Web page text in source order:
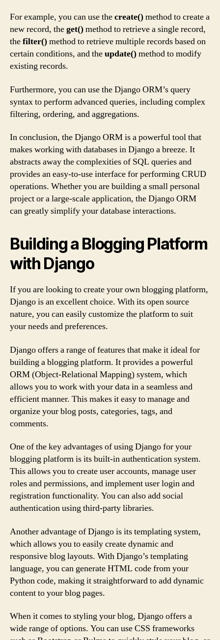
For example, you can use thecreate()method to create a
new record, theget()method to retrieve a single record,
thefilter()method to retrieve multiple records based on
certain conditions, and theupdate()method to modify
existing records.
Furthermore, you can use the Django ORM’s query
syntax to perform advanced queries, including complex
filtering, ordering, and aggregations.
In conclusion, the Django ORM is a powerful tool that
makes working with databases in Django a breeze. It
abstracts away the complexities of SQL queries and
provides an easy-to-use interface for performing CRUD
operations. Whether you are building a small personal
project or a large-scale application, the Django ORM
can greatly simplify your database interactions.
Building a Blogging Platform
with Django
If you are looking to create your own blogging platform,
Django is an excellent choice. With its open source
nature, you can easily customize the platform to suit
your needs and preferences.
Django offers a range of features that make it ideal for
building a blogging platform. It provides a powerful
ORM (Object-Relational Mapping) system, which
allows you to work with your data in a seamless and
efficient manner. This makes it easy to manage and
organize your blog posts, categories, tags, and
comments.
One of the key advantages of using Django for your
blogging platform is its built-in authentication system.
This allows you to create user accounts, manage user
roles and permissions, and implement user login and
registration functionality. You can also add social
authentication using third-party libraries.
Another advantage of Django is its templating system,
which allows you to easily create dynamic and
responsive blog layouts. With Django’s templating
language, you can generate HTML code from your
Python code, making it straightforward to add dynamic
content to your blog pages.
When it comes to styling your blog, Django offers a
wide range of options. You can use CSS frameworks